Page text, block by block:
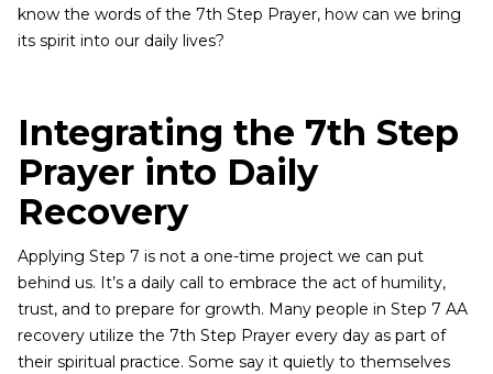
know the words of the 7th Step Prayer, how can we bring
its spirit into our daily lives?
Integrating the 7th Step
Prayer into Daily
Recovery
Applying Step 7 is not a one-time project we can put
behind us. It’s a daily call to embrace the act of humility,
trust, and to prepare for growth. Many people in Step 7 AA
recovery utilize the 7th Step Prayer every day as part of
their spiritual practice. Some say it quietly to themselves